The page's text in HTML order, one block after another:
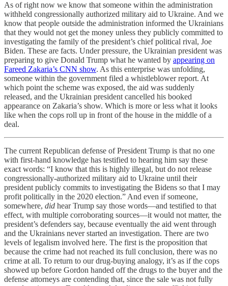
As of right now we know that someone within the administration
withheld congressionally authorized military aid to Ukraine. And we
know that people outside the administration informed the Ukrainians
that they would not get the money unless they publicly committed to
investigating the family of the president’s chief political rival, Joe
Biden. These are facts. Under pressure, the Ukrainian president was
preparing to give Donald Trump what he wanted by appearing on
Fareed Zakaria’s CNN show. As this enterprise was unfolding,
someone within the government filed a whistleblower report. At
which point the scheme was exposed, the aid was suddenly
released, and the Ukrainian president cancelled his booked
appearance on Zakaria’s show. Which is more or less what it looks
like when the cops roll up in front of the house in the middle of a
deal.
The current Republican defense of President Trump is that no one
with first-hand knowledge has testified to hearing him say these
exact words: “I know that this is highly illegal, but do not release
congressionally-authorized military aid to Ukraine until their
president publicly commits to investigating the Bidens so that I may
profit politically in the 2020 election.” And even if someone,
somewhere, did hear Trump say those words—and testified to that
effect, with multiple corroborating sources—it would not matter, the
president’s defenders say, because eventually the aid went through
and the Ukrainians never started an investigation. There are two
levels of legalism involved here. The first is the proposition that
because the crime had not reached its full conclusion, there was no
crime at all. To return to our drug-buying analogy, it’s as if the cops
showed up before Gordon handed off the drugs to the buyer and the
defense attorneys are contending that, since the sale was not fully